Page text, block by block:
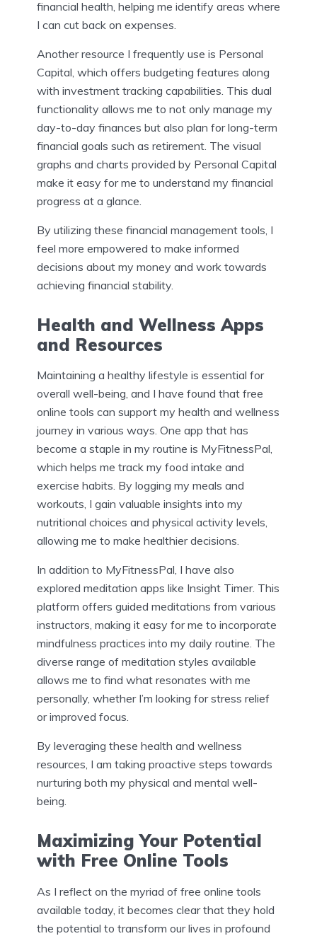
financial health, helping me identify areas where
I can cut back on expenses.
Another resource I frequently use is Personal
Capital, which offers budgeting features along
with investment tracking capabilities. This dual
functionality allows me to not only manage my
day-to-day finances but also plan for long-term
financial goals such as retirement. The visual
graphs and charts provided by Personal Capital
make it easy for me to understand my financial
progress at a glance.
By utilizing these financial management tools, I
feel more empowered to make informed
decisions about my money and work towards
achieving financial stability.
Health and Wellness Apps
and Resources
Maintaining a healthy lifestyle is essential for
overall well-being, and I have found that free
online tools can support my health and wellness
journey in various ways. One app that has
become a staple in my routine is MyFitnessPal,
which helps me track my food intake and
exercise habits. By logging my meals and
workouts, I gain valuable insights into my
nutritional choices and physical activity levels,
allowing me to make healthier decisions.
In addition to MyFitnessPal, I have also
explored meditation apps like Insight Timer. This
platform offers guided meditations from various
instructors, making it easy for me to incorporate
mindfulness practices into my daily routine. The
diverse range of meditation styles available
allows me to find what resonates with me
personally, whether I’m looking for stress relief
or improved focus.
By leveraging these health and wellness
resources, I am taking proactive steps towards
nurturing both my physical and mental well-
being.
Maximizing Your Potential
with Free Online Tools
As I reflect on the myriad of free online tools
available today, it becomes clear that they hold
the potential to transform our lives in profound